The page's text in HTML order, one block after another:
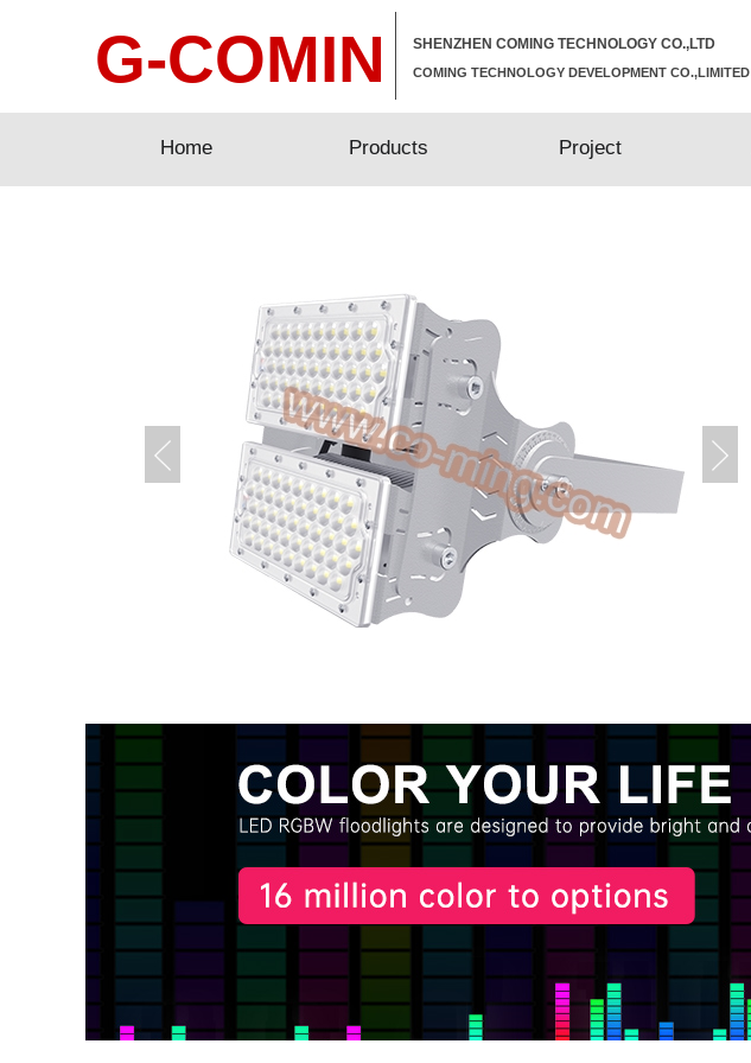
G-COMIN SHENZHEN COMING TECHNOLOGY CO.,LTD
COMING TECHNOLOGY DEVELOPMENT CO.,LIMITED
Home Products Project
Home Products Project